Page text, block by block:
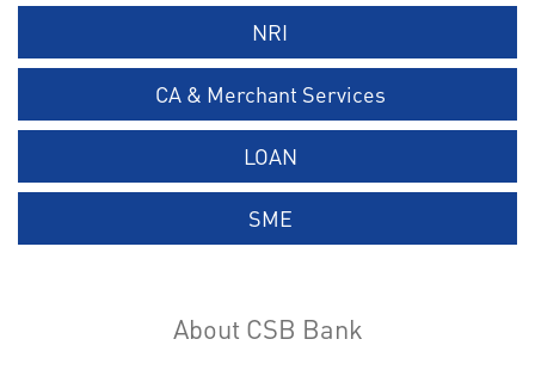
NRI
CA & Merchant Services
LOAN
SME
About CSB Bank